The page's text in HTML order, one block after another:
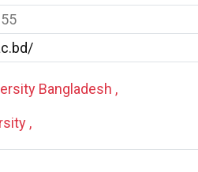
Bangladesh ,
,